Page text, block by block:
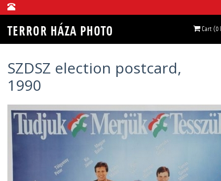
Cart (0
SZDSZ election postcard,
1990